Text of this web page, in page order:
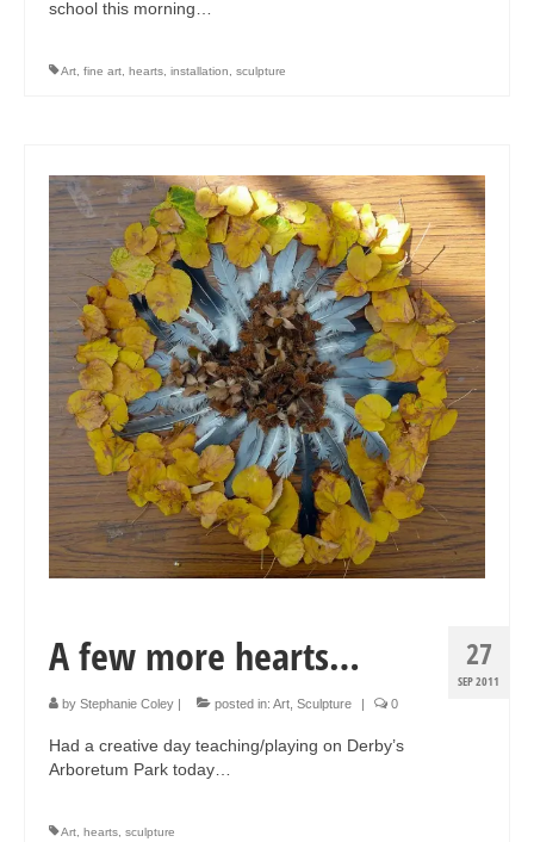
school this morning…
Art fine art hearts installation sculpture
27
SEP 2011
A few more hearts…
by Stephanie Coley | posted in: Art Sculpture | 0
Had a creative day teaching/playing on Derby’s
Arboretum Park today…
Art hearts sculpture